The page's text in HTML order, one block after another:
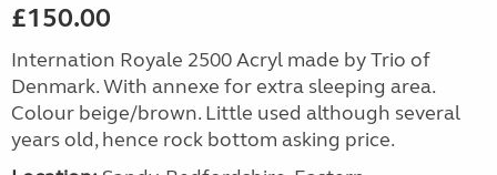
£150.00
Internation Royale 2500 Acryl made by Trio of
Denmark. With annexe for extra sleeping area.
Colour beige/brown. Little used although several
years old, hence rock bottom asking price.